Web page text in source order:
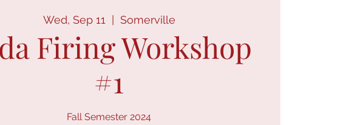
Wed, Sep 11
  |
Somerville
Firing Workshop
#1
Fall Semester 2024